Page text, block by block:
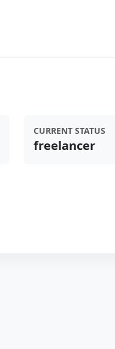
CURRENT STATUS
freelancer